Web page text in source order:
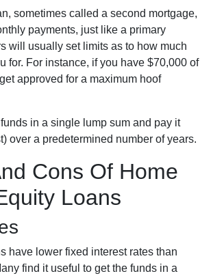
sometimes called a second mortgage,
payments, just like a primary
will usually set limits as to how much
for. For instance, if you have $70,000 of
approved for a maximum hoof
in a single lump sum and pay it
over a predetermined number of years.
Cons Of Home
Loans
have lower fixed interest rates than
find it useful to get the funds in a